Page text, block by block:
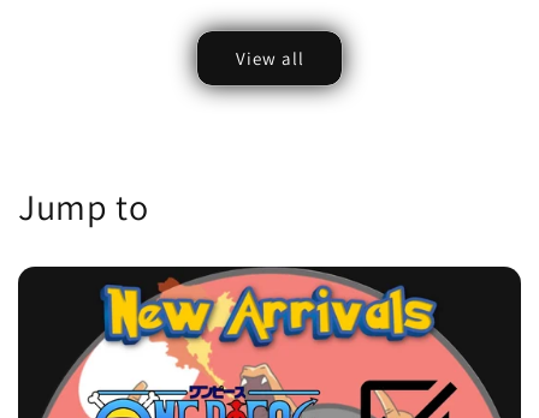
View all
Jump to